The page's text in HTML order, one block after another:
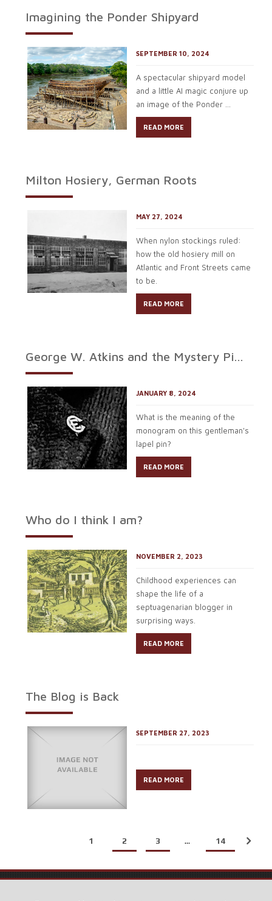
Imagining the Ponder Shipyard
SEPTEMBER 10, 2024
A spectacular shipyard model
and a little AI magic conjure up
an image of the Ponder ...
READ MORE
Milton Hosiery, German Roots
MAY 27, 2024
When nylon stockings ruled:
how the old hosiery mill on
Atlantic and Front Streets came
to be.
READ MORE
George W. Atkins and the Mystery Pi...
JANUARY 8, 2024
What is the meaning of the
monogram on this gentleman's
lapel pin?
READ MORE
Who do I think I am?
NOVEMBER 2, 2023
Childhood experiences can
shape the life of a
septuagenarian blogger in
surprising ways.
READ MORE
The Blog is Back
SEPTEMBER 27, 2023
READ MORE
1 2 3 … 14